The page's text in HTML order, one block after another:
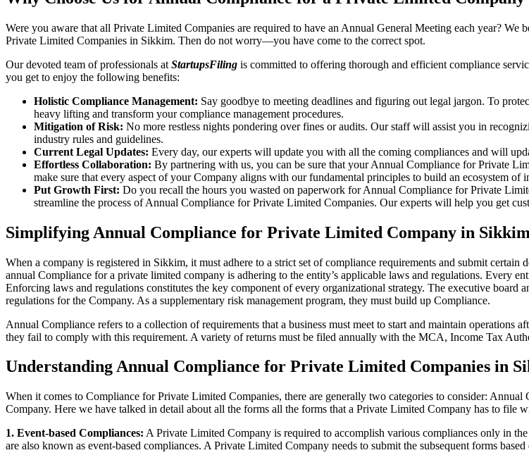
Were you aware that all Private Limited Companies are required to have an Annual General Meeting each year?
Private Limited Companies in Sikkim. Then do not worry—you have come to the correct spot.
Our devoted team of professionals at StartupsFiling is committed to offering thorough and efficient compliance
you get to enjoy the following benefits:
Holistic Compliance Management: Say goodbye to meeting deadlines and figuring out legal jargon. To
heavy lifting and transform your compliance management procedures.
Mitigation of Risk: No more restless nights pondering over fines or audits. Our staff will assist you in
industry rules and guidelines.
Current Legal Updates: Every day, our experts will update you with all the coming compliances and will
Effortless Collaboration: By partnering with us, you can be sure that your Annual Compliance for Private
make sure that every aspect of your Company aligns with our fundamental principles to build an ecosystem of
Put Growth First: Do you recall the hours you wasted on paperwork for Annual Compliance for Private
streamline the process of Annual Compliance for Private Limited Companies. Our experts will help you get
Simplifying Annual Compliance for Private Limited Company in Sikkim
When a company is registered in Sikkim, it must adhere to a strict set of compliance requirements and submit
annual Compliance for a private limited company is adhering to the entity’s applicable laws and regulations. Every
Enforcing laws and regulations constitutes the key component of every organizational strategy. The executive board
regulations for the Company. As a supplementary risk management program, they must build up Compliance.
Annual Compliance refers to a collection of requirements that a business must meet to start and maintain
they fail to comply with this requirement. A variety of returns must be filed annually with the MCA, Income Tax
Understanding Annual Compliance for Private Limited Companies in
When it comes to Compliance for Private Limited Companies, there are generally two categories to consider:
Company. Here we have talked in detail about all the forms all the forms that a Private Limited Company has to file
1. Event-based Compliances: A Private Limited Company is required to accomplish various compliances only in
are also known as event-based compliances. A Private Limited Company needs to submit the subsequent forms based